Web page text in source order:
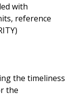
with
reference
the timeliness
the